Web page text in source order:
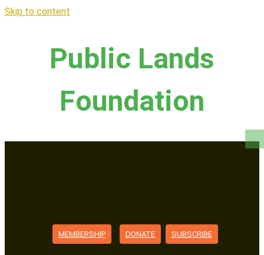
Skip to content
Public Lands
Foundation
MEMBERSHIP DONATE SUBSCRIBE